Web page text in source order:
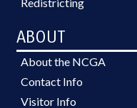
ABOUT
About the NCGA
Contact Info
Visitor Info